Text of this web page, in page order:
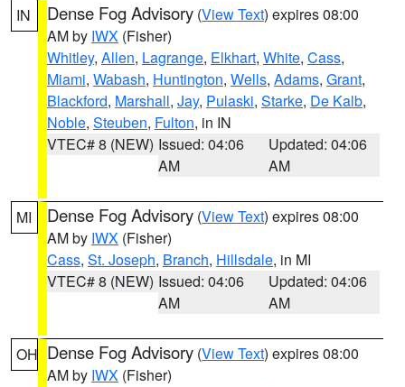
IN Dense Fog Advisory (View Text) expires 08:00
AM by IWX (Fisher)
Whitley, Allen, Lagrange, Elkhart, White, Cass,
Miami, Wabash, Huntington, Wells, Adams, Grant,
Blackford, Marshall, Jay, Pulaski, Starke, De Kalb,
Noble, Steuben, Fulton, in IN
VTEC# 8 (NEW) Issued: 04:06
AM
Updated: 04:06
AM
MI Dense Fog Advisory (View Text) expires 08:00
AM by IWX (Fisher)
Cass, St. Joseph, Branch, Hillsdale, in MI
VTEC# 8 (NEW) Issued: 04:06
AM
Updated: 04:06
AM
OH Dense Fog Advisory (View Text) expires 08:00
AM by IWX (Fisher)